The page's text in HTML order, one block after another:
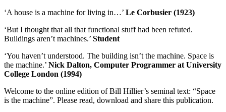
‘A house is a machine for living in…’ Le Corbusier (1923)
‘But I thought that all that functional stuff had been refuted.
Buildings aren’t machines.’ Student
‘You haven’t understood. The building isn’t the machine. Space is
the machine.’ Nick Dalton, Computer Programmer at University
College London (1994)
Welcome to the online edition of Bill Hillier’s seminal text: “Space
is the machine”. Please read, download and share this publication.